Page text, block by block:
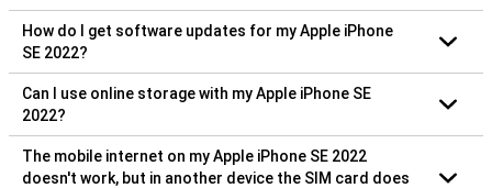
How do I get software updates for my Apple iPhone
SE 2022?
Can I use online storage with my Apple iPhone SE
2022?
The mobile internet on my Apple iPhone SE 2022
doesn't work, but in another device the SIM card does